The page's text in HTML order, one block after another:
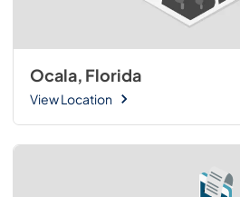
Ocala, Florida
View Location